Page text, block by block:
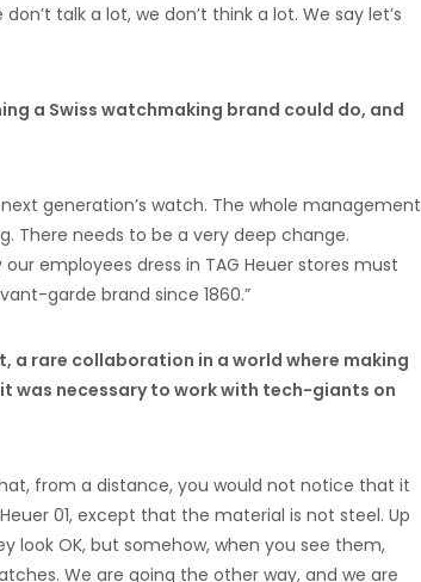
talk a lot, we don’t think a lot. We say let’s
a Swiss watchmaking brand could do, and
generation’s watch. The whole management
There needs to be a very deep change.
employees dress in TAG Heuer stores must
garde brand since 1860.”
a rare collaboration in a world where making
was necessary to work with tech-giants on
from a distance, you would not notice that it
01, except that the material is not steel. Up
look OK, but somehow, when you see them,
We are going the other way, and we are